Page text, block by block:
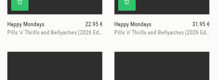
Happy Mondays
22.95 €
Pills 'n' Thrills and Bellyaches (2026 Edition)
Happy Mondays
31.95 €
Pills 'n' Thrills and Bellyaches (2026 Ed. / Red Vinyl, Ltd.)